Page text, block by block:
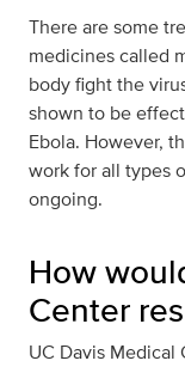
There are some
medicines called
body fight the
shown to be
Ebola. However,
work for all types
ongoing.
How
Center
UC Davis Medical